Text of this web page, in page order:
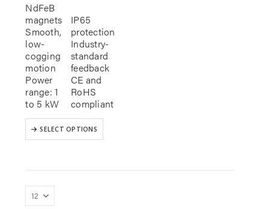
NdFeB
magnets
Smooth,
low-
cogging
motion
Power
range: 1
to 5 kW
IP65
protection
Industry-
standard
feedback
CE and
RoHS
compliant
SELECT OPTIONS
This
product
variants.
The
options